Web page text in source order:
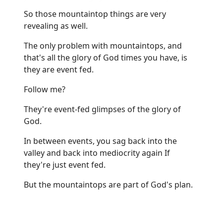
So those mountaintop things are very
revealing as well.
The only problem with mountaintops, and
that's all the glory of God times you have, is
they are event fed.
Follow me?
They're event-fed glimpses of the glory of
God.
In between events, you sag back into the
valley and back into mediocrity again If
they're just event fed.
But the mountaintops are part of God's plan.